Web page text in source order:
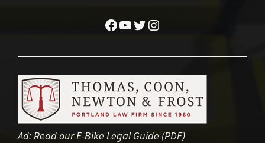
Facebook
YouTube
Twitter
Instagram
Ad:Read our E-Bike Legal Guide (PDF)